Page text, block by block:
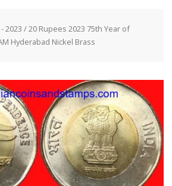
2023 / 20 Rupees 2023 75th Year of
Hyderabad Nickel Brass